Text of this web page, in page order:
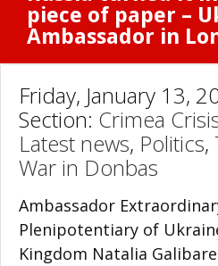
piece of paper –
Ambassador in
Friday, January 13,
Section: Crimea
Latest news, Politics,
War in Donbas
Ambassador
Plenipotentiary of
Kingdom Natalia